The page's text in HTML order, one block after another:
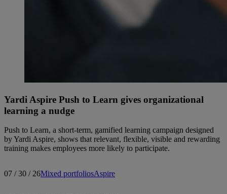
Yardi Aspire Push to Learn gives organizational
learning a nudge
Push to Learn, a short-term, gamified learning campaign designed
by Yardi Aspire, shows that relevant, flexible, visible and rewarding
training makes employees more likely to participate.
07 / 30 / 26Mixed portfoliosAspire